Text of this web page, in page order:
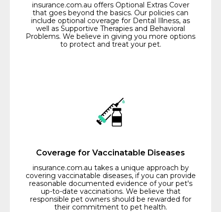
insurance.com.au offers Optional Extras Cover
that goes beyond the basics. Our policies can
include optional coverage for Dental Illness, as
well as Supportive Therapies and Behavioral
Problems. We believe in giving you more options
to protect and treat your pet.
Coverage for Vaccinatable Diseases
insurance.com.au takes a unique approach by
covering vaccinatable diseases, if you can provide
reasonable documented evidence of your pet's
up-to-date vaccinations. We believe that
responsible pet owners should be rewarded for
their commitment to pet health.